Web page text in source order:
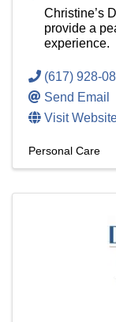
Christine’s
provide a
experience.
(617) 928-
Send Email
Visit
Personal Care